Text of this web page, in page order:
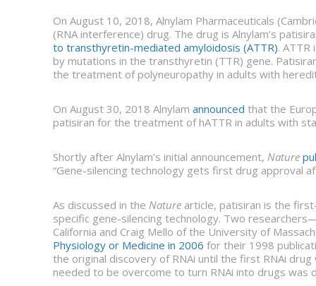
On August 10, 2018, Alnylam Pharmaceuticals
(RNA interference) drug. The drug is Alnylam’s
to transthyretin-mediated amyloidosis (ATTR).
by mutations in the transthyretin (TTR) gene.
the treatment of polyneuropathy in adults with
On August 30, 2018 Alnylam announced that the
patisiran for the treatment of hATTR in adults with
Shortly after Alnylam’s initial announcement, Nature
“Gene-silencing technology gets first drug approval
As discussed in the Nature article, patisiran is the
specific gene-silencing technology. Two
California and Craig Mello of the University of
Physiology or Medicine in 2006 for their 1998
the original discovery of RNAi until the first RNAi
needed to be overcome to turn RNAi into drugs was